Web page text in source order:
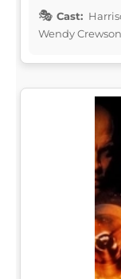
Cast:
Wendy